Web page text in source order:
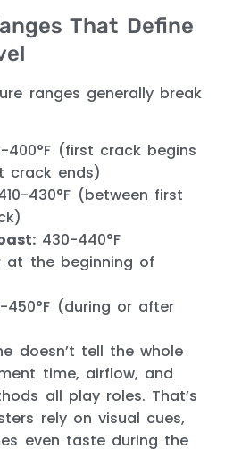
That Define
ranges generally break
400°F (first crack begins
crack ends)
430°F (between first
430-440°F
at the beginning of
450°F (during or after
doesn’t tell the whole
time, airflow, and
all play roles. That’s
rely on visual cues,
even taste during the